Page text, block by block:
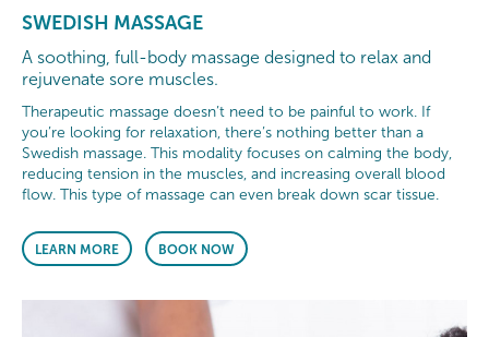
SWEDISH MASSAGE
A soothing, full-body massage designed to relax and
rejuvenate sore muscles.
Therapeutic massage doesn’t need to be painful to work. If
you’re looking for relaxation, there’s nothing better than a
Swedish massage. This modality focuses on calming the body,
reducing tension in the muscles, and increasing overall blood
flow. This type of massage can even break down scar tissue.
LEARN MORE BOOK NOW